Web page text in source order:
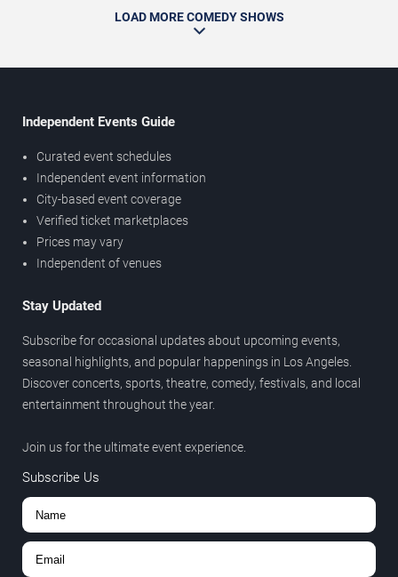
LOAD MORE COMEDY SHOWS
Independent Events Guide
Curated event schedules
Independent event information
City-based event coverage
Verified ticket marketplaces
Prices may vary
Independent of venues
Stay Updated
Subscribe for occasional updates about upcoming events,
seasonal highlights, and popular happenings in Los Angeles.
Discover concerts, sports, theatre, comedy, festivals, and local
entertainment throughout the year.
Join us for the ultimate event experience.
Subscribe Us